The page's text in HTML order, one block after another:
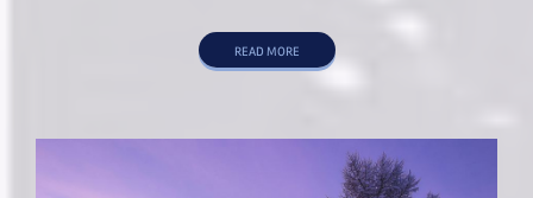
READ MORE